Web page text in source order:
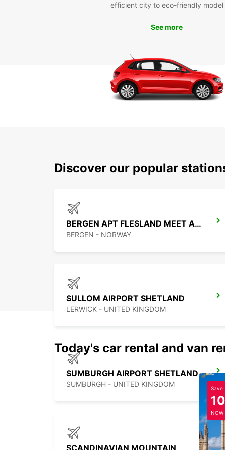
efficient city to eco-friendly model
See more
Discover our popular
BERGEN APT FLESLAND MEET AND GREET
BERGEN - NORWAY
SULLOM AIRPORT SHETLAND
LERWICK - UNITED KINGDOM
SUMBURGH AIRPORT SHETLAND
SUMBURGH - UNITED KINGDOM
Today's car rental and van
Save
NOW